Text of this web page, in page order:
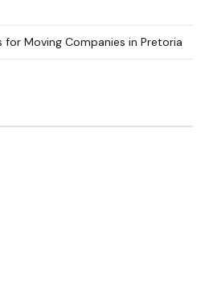
Moving Companies in Pretoria